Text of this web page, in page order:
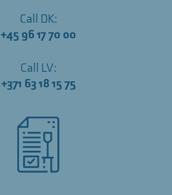
Call DK:
+45 96 17 70 00
Call LV:
+371 63 18 15 75